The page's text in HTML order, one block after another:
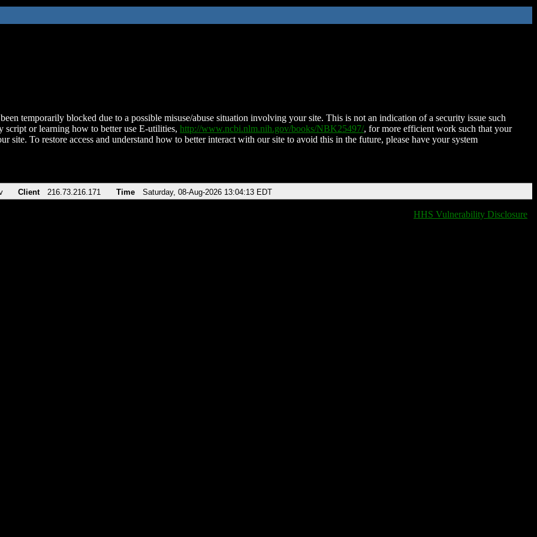
temporarily blocked due to a possible misuse/abuse situation involving your site. This is not an indication of a security issue such
script or learning how to better use E-utilities, http://www.ncbi.nlm.nih.gov/books/NBK25497/, for more efficient work such that your
site. To restore access and understand how to better interact with our site to avoid this in the future, please have your system
Client 216.73.216.171 Time Saturday, 08-Aug-2026 13:04:13 EDT
HHS Vulnerability Disclosure